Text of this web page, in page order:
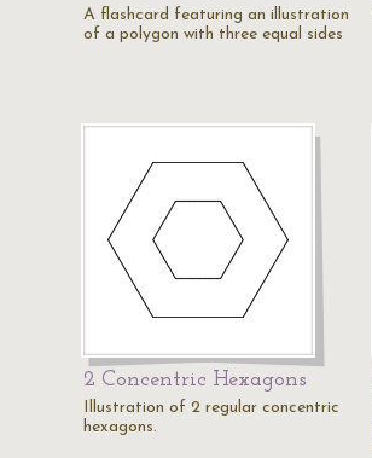
A flashcard featuring an illustration
of a polygon with three equal sides
2 Concentric Hexagons
Illustration of 2 regular concentric
hexagons.